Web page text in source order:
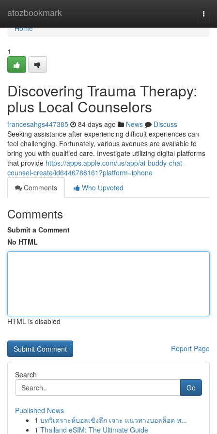
atozbookmark
Home
Home
1
Discovering Trauma Therapy:
plus Local Counselors
francesahgs447385 84 days ago News
Discuss
Seeking assistance after experiencing difficult experiences can
feel challenging. Fortunately, various avenues are available to
bring you with qualified care. Investigate utilizing digital platforms
that provide https://apps.apple.com/us/app/ai-buddy-chat-
counsel-create/id6446788161?platform=iphone
Comments
Who Upvoted
Comments
Submit a Comment
No HTML
HTML is disabled
Report Page
Search
Go
Published News
1 บทวิเคราะห์บอลเชิงลึก เจาะ แนวทางบอลล็อค ท...
1 Thailand eSIM: The Ultimate Guide